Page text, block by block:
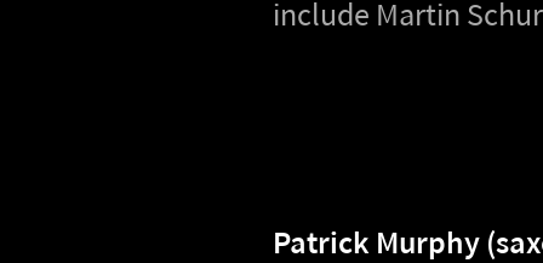
include Martin
Patrick Murphy